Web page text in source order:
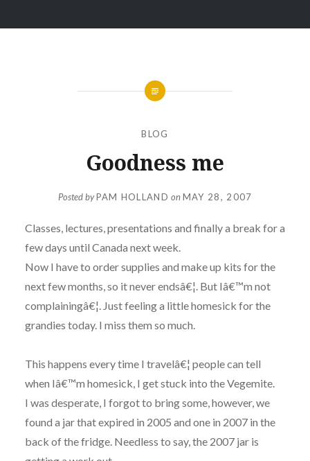
BLOG
Goodness me
Posted byPAM HOLLAND onMAY 28, 2007
Classes, lectures, presentations and finally a break for a
few days until Canada next week.
Now I have to order supplies and make up kits for the
next few months, so it never endsâ€¦. But Iâ€™m not
complainingâ€¦. Just feeling a little homesick for the
grandies today. I miss them so much.
This happens every time I travelâ€¦ people can tell
when Iâ€™m homesick, I get stuck into the Vegemite.
I was desperate, I forgot to bring some, however, we
found a jar that expired in 2005 and one in 2007 in the
back of the fridge. Needless to say, the 2007 jar is